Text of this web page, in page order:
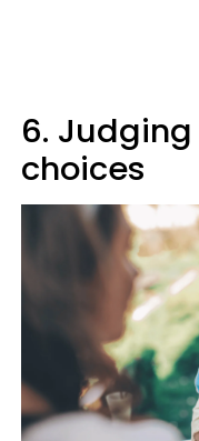
6.
choices